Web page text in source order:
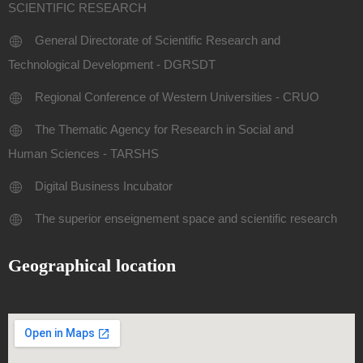
SCIENTIFIC RESEARCH
General Directorate of Scientific Research and
Technological Development - DGRSDT
Regional Conference of Western Universities - CRUO
The Thematic Agency for Research in Social and
Human Sciences - TARSHS
Digital Business Incubator
The superior enseignement space and scientific research
Geographical location